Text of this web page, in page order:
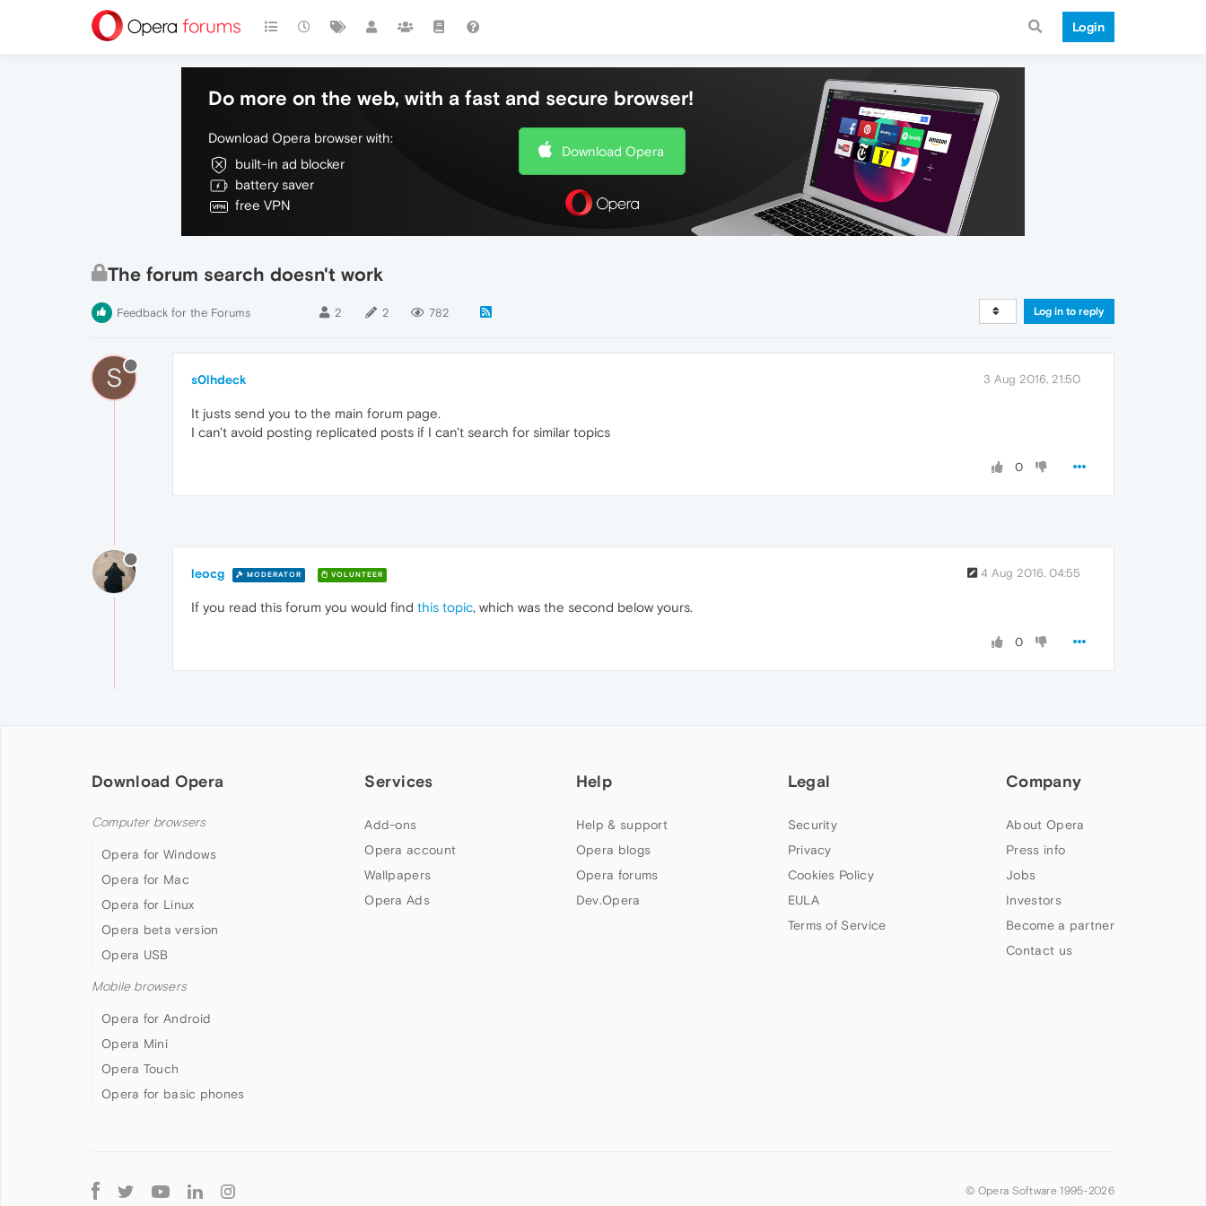
Login
Do more on the web, with a fast and secure browser!
Download Opera browser with:
built-in ad blocker
battery saver
free VPN
Download Opera
The forum search doesn't work
Feedback for the Forums 2 2 782 Log in to reply
S s0lhdeck 3 Aug 2016, 21:50
It justs send you to the main forum page.
I can't avoid posting replicated posts if I can't search for similar topics
0
leocg MODERATOR VOLUNTEER 4 Aug 2016, 04:55
If you read this forum you would find this topic, which was the second below yours.
0
Download Opera
Computer browsers
Opera for Windows
Opera for Mac
Opera for Linux
Opera beta version
Opera USB
Mobile browsers
Opera for Android
Opera Mini
Opera Touch
Opera for basic phones
Services
Add-ons
Opera account
Wallpapers
Opera Ads
Help
Help & support
Opera blogs
Opera forums
Dev.Opera
Legal
Security
Privacy
Cookies Policy
EULA
Terms of Service
Company
About Opera
Press info
Jobs
Investors
Become a partner
Contact us
Follow
© Opera Software 1995-2026